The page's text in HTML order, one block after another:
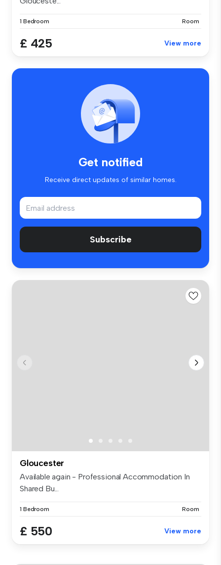
1 Bedroom Room
£ 425 View more
Get notified
Receive direct updates of similar homes.
Subscribe
Gloucester
Available again - Professional Accommodation In
Shared Bu...
1 Bedroom Room
£ 550 View more